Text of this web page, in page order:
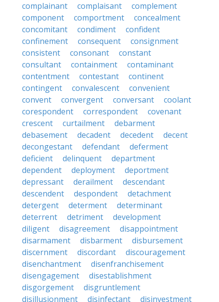
complainant
complaisant
complement
component
comportment
concealment
concomitant
condiment
confident
confinement
consequent
consignment
consistent
consonant
constant
consultant
containment
contaminant
contentment
contestant
continent
contingent
convalescent
convenient
convent
convergent conversant
coolant
corespondent
correspondent
covenant
crescent
curtailment
debarment
debasement
decadent decedent
decent
decongestant
defendant
deferment
deficient
delinquent
department
dependent
deployment
deportment
depressant
derailment
descendant
descendent
despondent
detachment
detergent
determent
determinant
deterrent
detriment
development
diligent
disagreement
disappointment
disarmament
disbarment
disbursement
discernment
discordant
discouragement
disenchantment
disenfranchisement
disengagement
disestablishment
disgorgement
disgruntlement
disillusionment
disinfectant disinvestment